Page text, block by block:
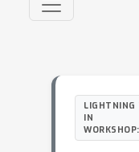
LIGHTNING
IN
WORKSHOP: